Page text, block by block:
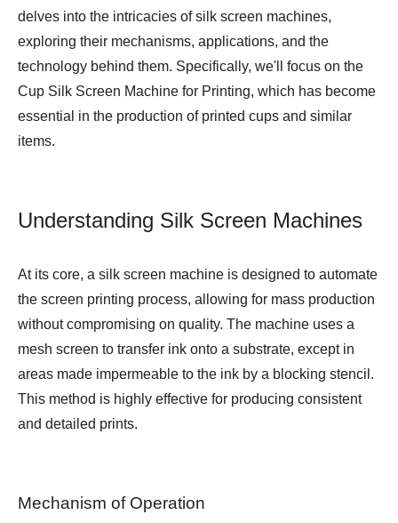
delves into the intricacies of silk screen machines,
exploring their mechanisms, applications, and the
technology behind them. Specifically, we'll focus on the
Cup Silk Screen Machine for Printing, which has become
essential in the production of printed cups and similar
items.
Understanding Silk Screen Machines
At its core, a silk screen machine is designed to automate
the screen printing process, allowing for mass production
without compromising on quality. The machine uses a
mesh screen to transfer ink onto a substrate, except in
areas made impermeable to the ink by a blocking stencil.
This method is highly effective for producing consistent
and detailed prints.
Mechanism of Operation